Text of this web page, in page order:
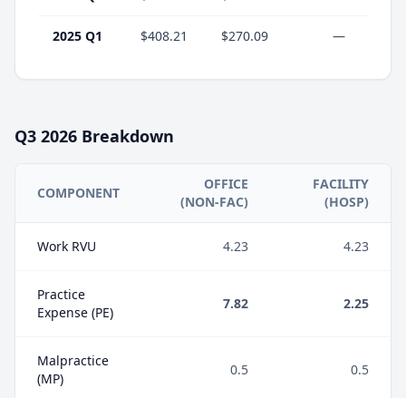
2025 Q1 $408.21 $270.09 —
Q3 2026 Breakdown
COMPONENT
OFFICE
(NON-FAC)
FACILITY
(HOSP)
Work RVU 4.23 4.23
Practice
Expense (PE)
7.82 2.25
Malpractice
(MP)
0.5 0.5